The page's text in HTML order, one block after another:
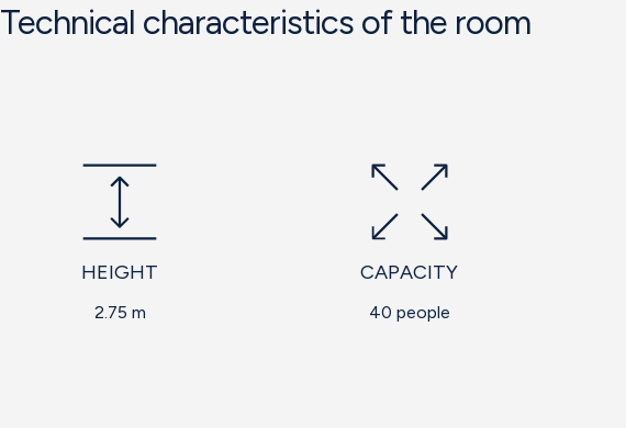
Technical characteristics of the room
HEIGHT
2.75 m
CAPACITY
40 people